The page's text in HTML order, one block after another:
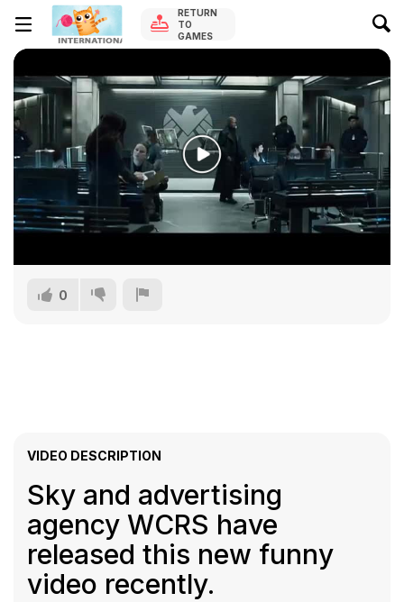
RETURN
TO
GAMES
0
VIDEO DESCRIPTION
Sky and advertising
agency WCRS have
released this new funny
video recently.